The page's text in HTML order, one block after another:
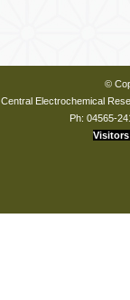
©
Central Electrochemical
Ph: 04565-
Visitors